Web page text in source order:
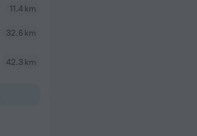
Loved our getaway here!
11.4 km
32.6 km
42.3 km